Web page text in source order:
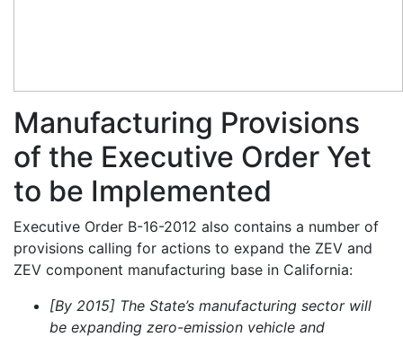
Manufacturing Provisions
of the Executive Order Yet
to be Implemented
Executive Order B-16-2012 also contains a number of
provisions calling for actions to expand the ZEV and
ZEV component manufacturing base in California:
[By 2015] The State’s manufacturing sector will
be expanding zero-emission vehicle and